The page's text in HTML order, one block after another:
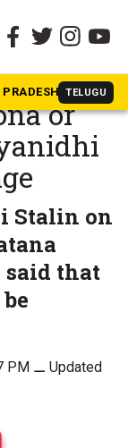
TELUGU
or
Stalin on
said that
PM ⚊Updated